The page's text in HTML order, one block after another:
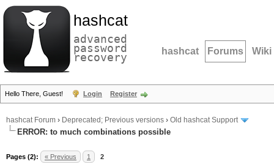
hashcat
advanced
password
recovery hashcat Forums Wiki
Hello There, Guest! Login Register
hashcat Forum › Deprecated; Previous versions › Old hashcat Support
ERROR: to much combinations possible
Pages (2): « Previous 1 2